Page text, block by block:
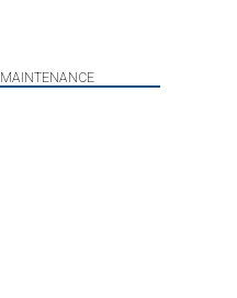
MAINTENANCE